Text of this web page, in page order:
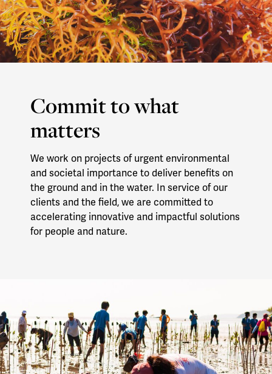
Commit to what
matters
We work on projects of urgent environmental
and societal importance to deliver benefits on
the ground and in the water. In service of our
clients and the field, we are committed to
accelerating innovative and impactful solutions
for people and nature.